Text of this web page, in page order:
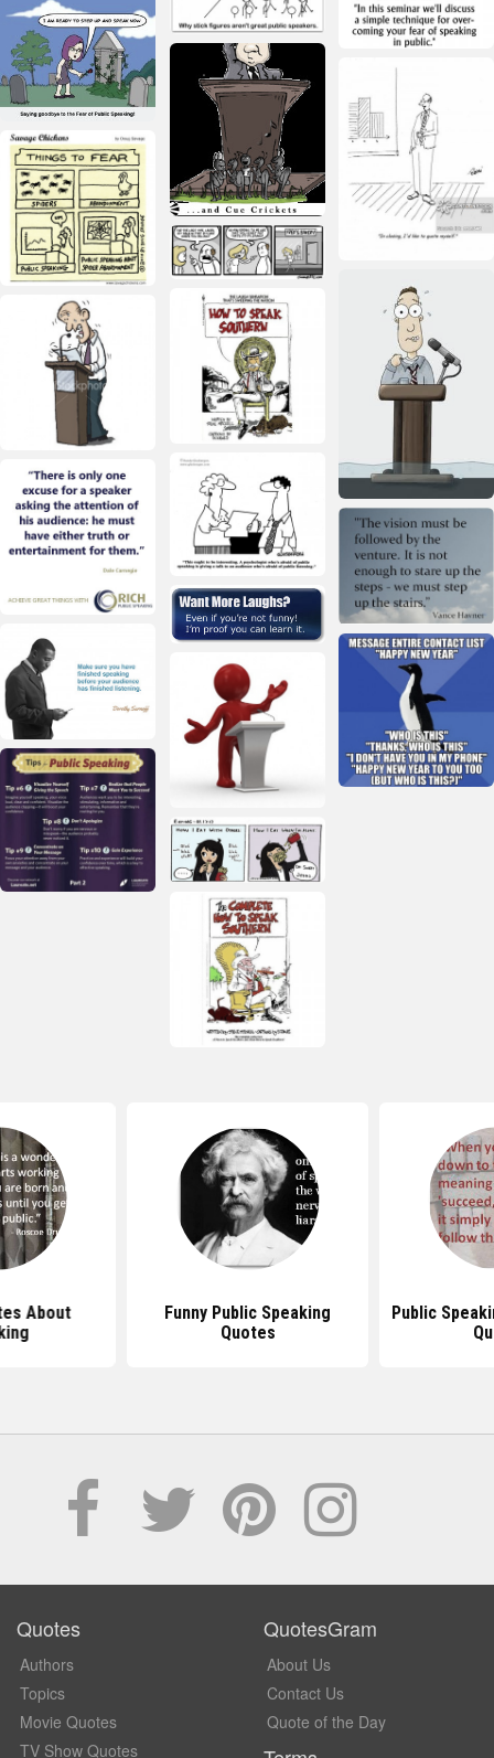
About
Funny Public Speaking
Quotes
Public
Quotes
Authors
Topics
Movie Quotes
TV Show Quotes
QuotesGram
About Us
Contact Us
Quote of the Day